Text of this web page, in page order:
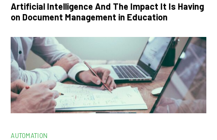
Artificial Intelligence And The Impact It Is Having
on Document Management in Education
AUTOMATION